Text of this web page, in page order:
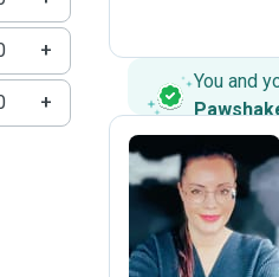
+
+
You and
A